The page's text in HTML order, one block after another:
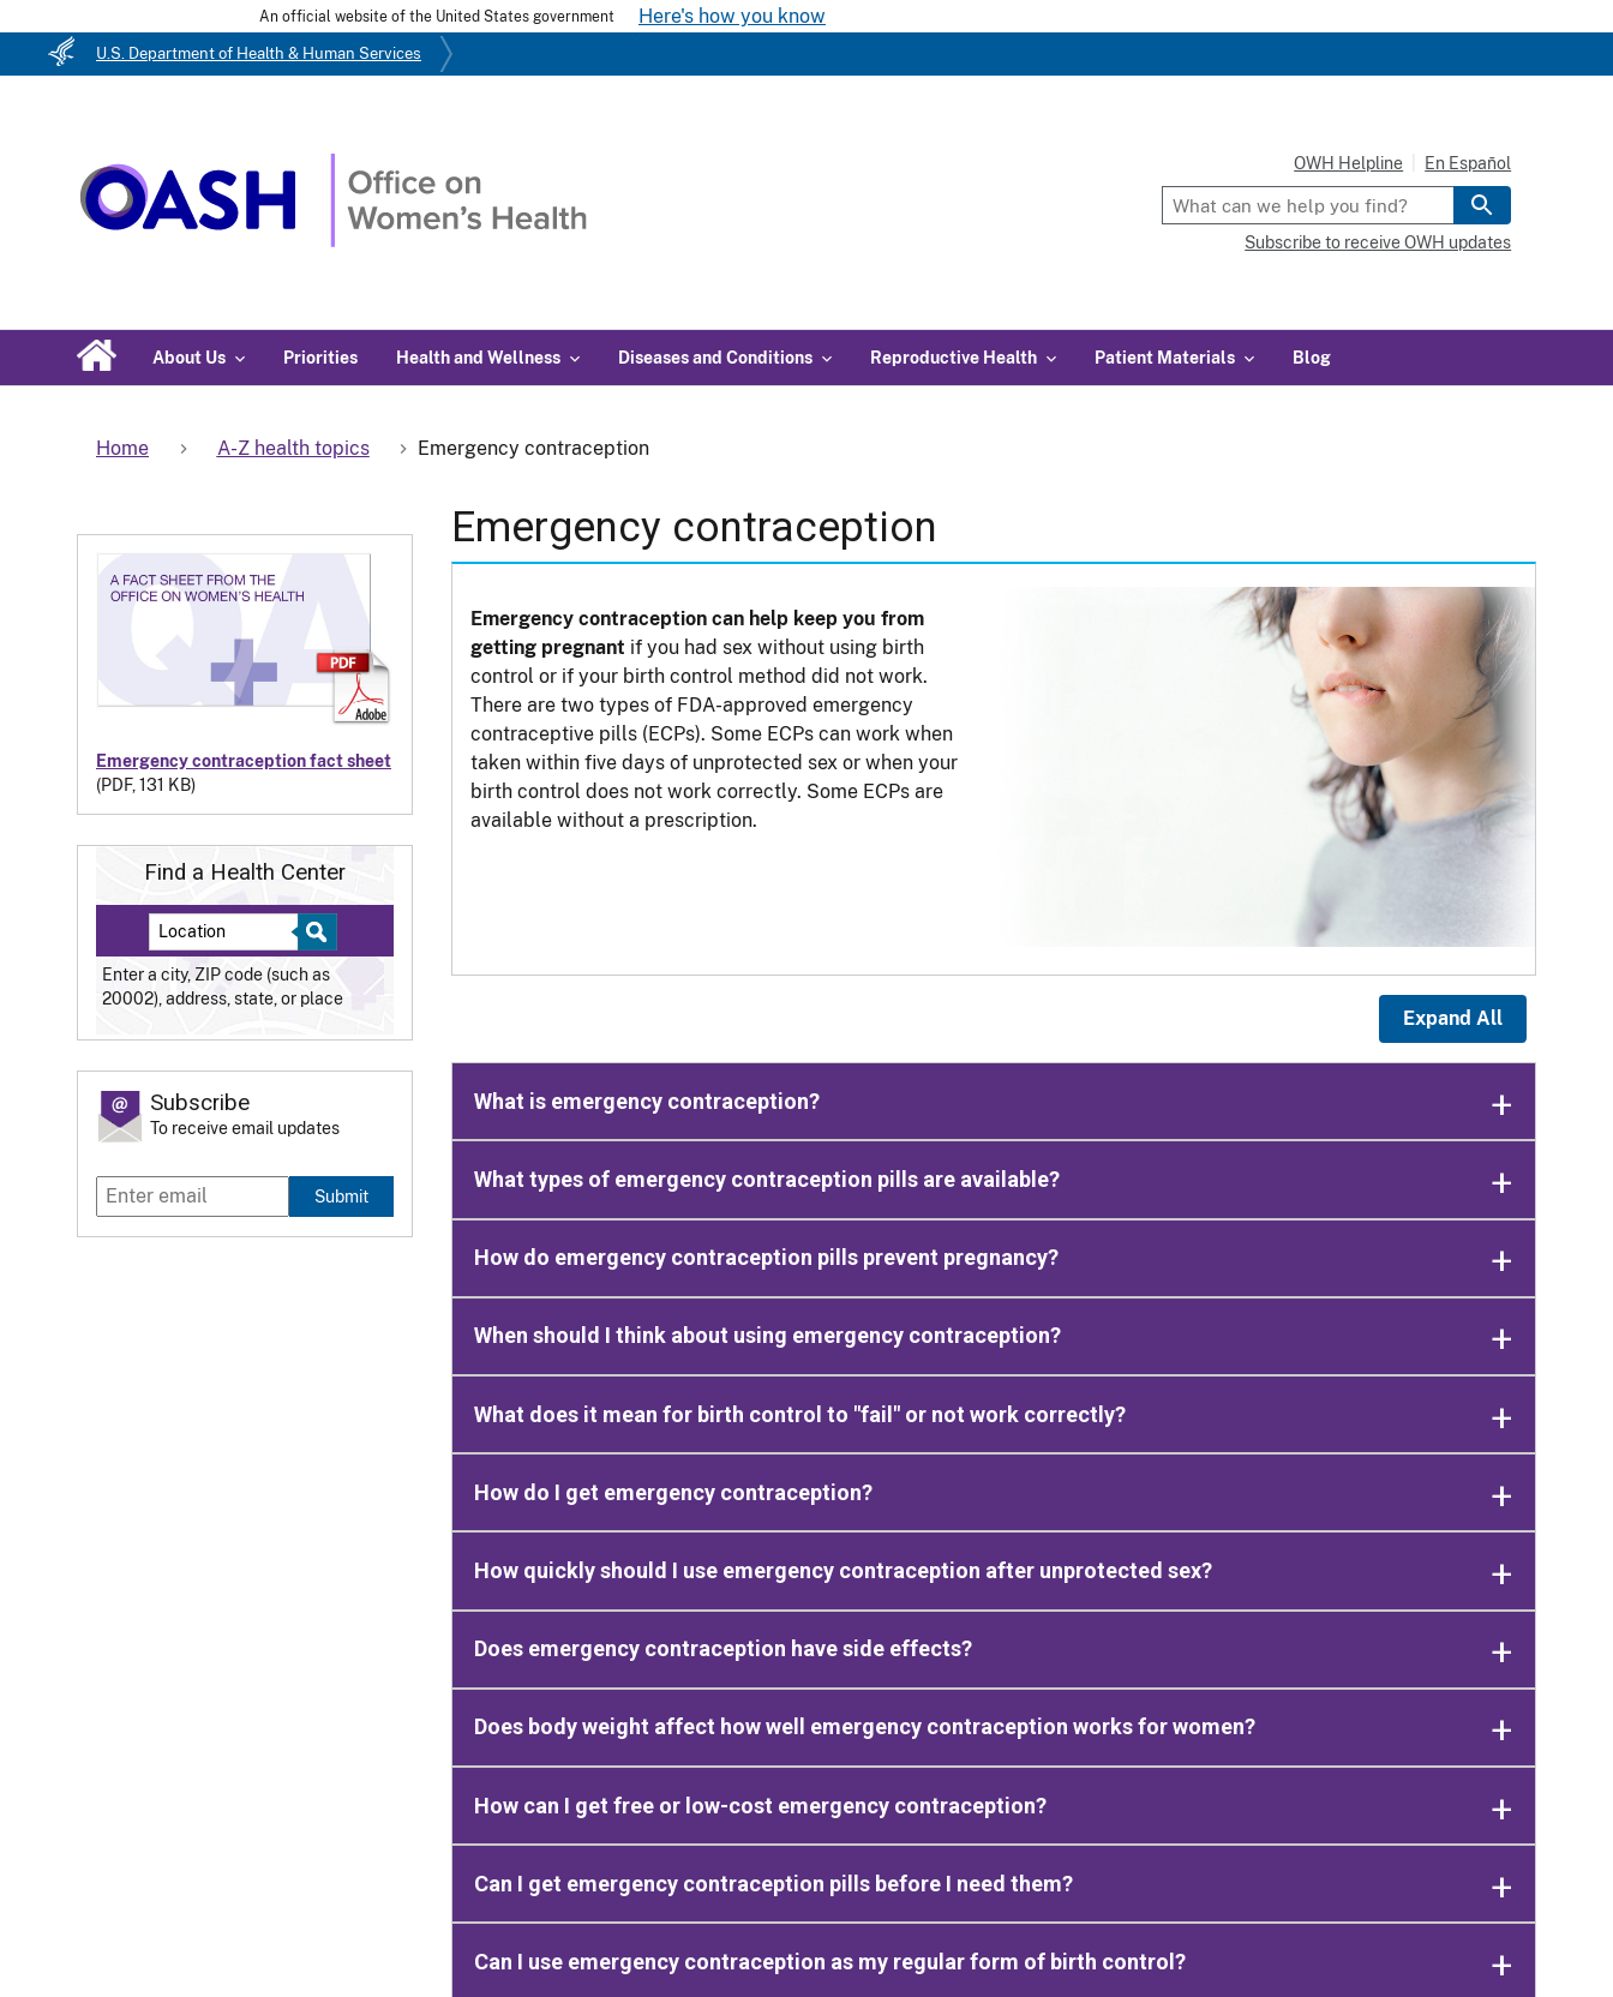
An official website of the United States government Here's how you know
U.S. Department of Health & Human Services
About Us Priorities Health and Wellness Diseases and Conditions Reproductive Health Patient Materials Blog
OWH Helpline En Español
Subscribe to receive OWH updates
Home A-Z health topics Emergency contraception
Emergency contraception fact sheet
(PDF, 131 KB)
Find a Health Center
Enter a city, ZIP code (such as
20002), address, state, or place
Subscribe
To receive email updates
Submit
Emergency contraception
Emergency contraception can help keep you from
getting pregnant if you had sex without using birth
control or if your birth control method did not work.
There are two types of FDA-approved emergency
contraceptive pills (ECPs). Some ECPs can work when
taken within five days of unprotected sex or when your
birth control does not work correctly. Some ECPs are
available without a prescription.
Expand All
What is emergency contraception?
What types of emergency contraception pills are available?
How do emergency contraception pills prevent pregnancy?
When should I think about using emergency contraception?
What does it mean for birth control to "fail" or not work correctly?
How do I get emergency contraception?
How quickly should I use emergency contraception after unprotected sex?
Does emergency contraception have side effects?
Does body weight affect how well emergency contraception works for women?
How can I get free or low-cost emergency contraception?
Can I get emergency contraception pills before I need them?
Can I use emergency contraception as my regular form of birth control?